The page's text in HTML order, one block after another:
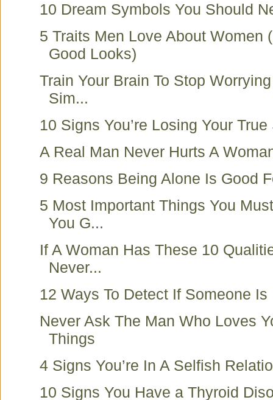
10 Dream Symbols You Should
5 Traits Men Love About Women
Good Looks)
Train Your Brain To Stop
Sim...
10 Signs You’re Losing Your True
A Real Man Never Hurts A
9 Reasons Being Alone Is Good
5 Most Important Things You
You G...
If A Woman Has These 10
Never...
12 Ways To Detect If Someone Is
Never Ask The Man Who Loves
Things
4 Signs You’re In A Selfish
10 Signs You Have a Thyroid